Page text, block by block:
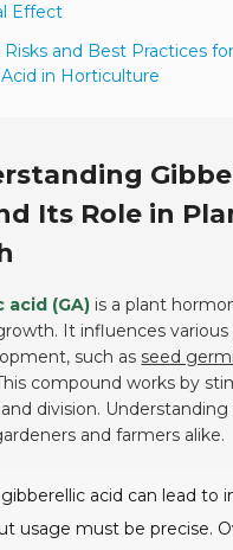
Effect
and Best Practices
in Horticulture
Its Role in
acid (GA) is a plant
It influences various
such as seed
compound works by
division. Understanding
and farmers alike.
acid can lead to
usage must be precise.